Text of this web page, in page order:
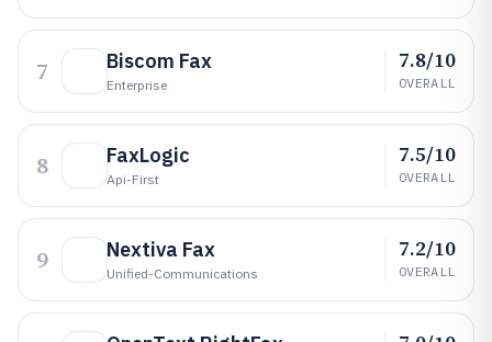
7 Biscom Fax
Enterprise
7.8/10
OVERALL
8 FaxLogic
Api-First
7.5/10
OVERALL
9 Nextiva Fax
Unified-Communications
7.2/10
OVERALL